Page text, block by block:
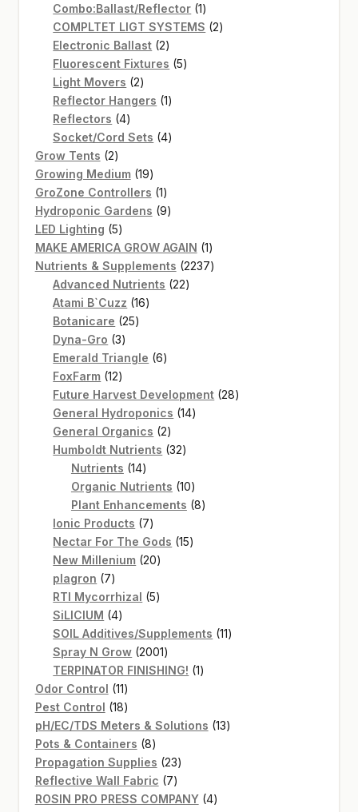
Combo:Ballast/Reflector 11
product
COMPLTET LIGT SYSTEMS 22
Electronic Ballast 22
products
Fluorescent Fixtures 55
Light Movers 22
products
Reflector Hangers 11
Reflectors 44
products
Socket/Cord Sets 44
Grow Tents 22
products
Growing Medium 1919
products
GroZone Controllers 11
product
Hydroponic Gardens 99
LED Lighting 55
products
MAKE AMERICA GROW AGAIN 11
product
Nutrients & Supplements 22372237
Advanced Nutrients 2222
Atami B`Cuzz 1616
Botanicare 2525
Dyna-Gro 33
products
Emerald Triangle 66
FoxFarm 1212
products
Future Harvest Development 2828
General Hydroponics 1414
General Organics 22
products
Humboldt Nutrients 3232
Nutrients 1414
products
Organic Nutrients 1010
products
Plant Enhancements 88
Ionic Products 77
products
Nectar For The Gods 1515
New Millenium 2020
plagron 77
products
RTI Mycorrhizal 55
SiLICIUM 44
products
SOIL Additives/Supplements 1111
Spray N Grow 20012001
products
TERPINATOR FINISHING! 11
Odor Control 1111
products
Pest Control 1818
products
pH/EC/TDS Meters & Solutions 1313
Pots & Containers 88
products
Propagation Supplies 2323
products
Reflective Wall Fabric 77
products
ROSIN PRO PRESS COMPANY 44